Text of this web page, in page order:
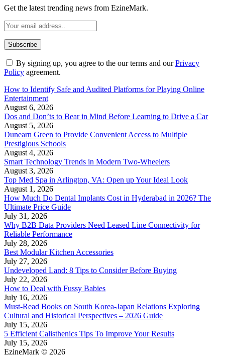
Get the latest trending news from EzineMark.
By signing up, you agree to the our terms and ourPrivacy
Policy agreement.
How to Identify Safe and Audited Platforms for Playing Online
Entertainment
August 6, 2026
Dos and Don’ts to Bear in Mind Before Learning to Drive a Car
August 5, 2026
Dunearn Green to Provide Convenient Access to Multiple
Prestigious Schools
August 4, 2026
Smart Technology Trends in Modern Two-Wheelers
August 3, 2026
Top Med Spa in Arlington, VA: Open up Your Ideal Look
August 1, 2026
How Much Do Dental Implants Cost in Hyderabad in 2026? The
Ultimate Price Guide
July 31, 2026
Why B2B Data Providers Need Leased Line Connectivity for
Reliable Performance
July 28, 2026
Best Modular Kitchen Accessories
July 27, 2026
Undeveloped Land: 8 Tips to Consider Before Buying
July 22, 2026
How to Deal with Fussy Babies
July 16, 2026
Must-Read Books on South Korea-Japan Relations Exploring
Cultural and Historical Perspectives – 2026 Guide
July 15, 2026
5 Efficient Calisthenics Tips To Improve Your Results
July 15, 2026
EzineMark © 2026